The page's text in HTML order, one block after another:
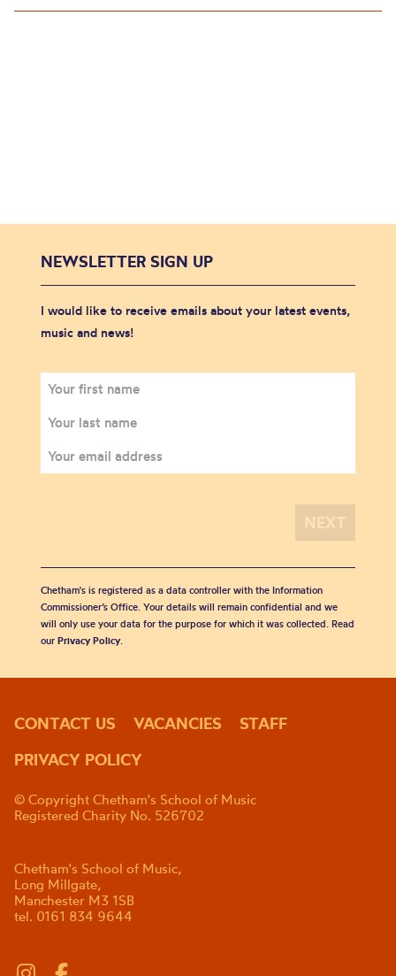
NEWSLETTER SIGN UP
I would like to receive emails about your latest events,
music and news!
Chetham's is registered as a data controller with the Information
Commissioner’s Office. Your details will remain confidential and we
will only use your data for the purpose for which it was collected. Read
our Privacy Policy.
CONTACT US VACANCIES
STAFF
PRIVACY POLICY
© Copyright Chetham's School of Music
Registered Charity No. 526702
Chetham's School of Music,
Long Millgate,
Manchester M3 1SB
tel. 0161 834 9644